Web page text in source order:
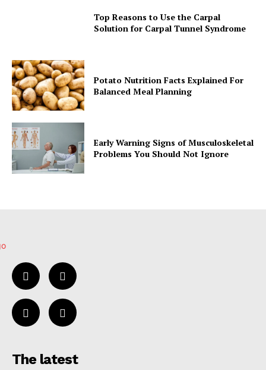
Top Reasons to Use the Carpal
Solution for Carpal Tunnel Syndrome
Potato Nutrition Facts Explained For
Balanced Meal Planning
Early Warning Signs of Musculoskeletal
Problems You Should Not Ignore
The latest